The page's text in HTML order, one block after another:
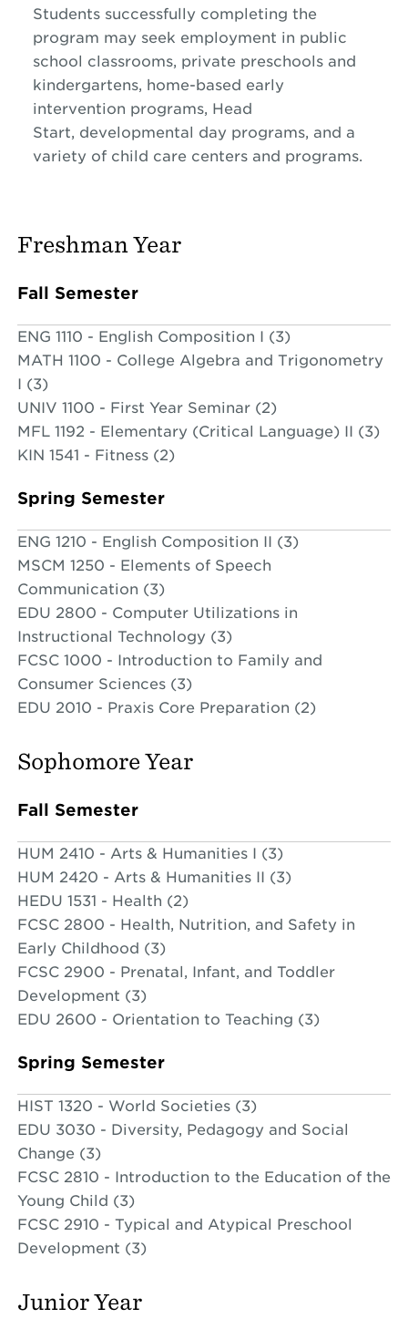
Students successfully completing the
program may seek employment in public
school classrooms, private preschools and
kindergartens, home-based early
intervention programs, Head
Start, developmental day programs, and a
variety of child care centers and programs.
Freshman Year
Fall Semester
ENG 1110 - English Composition I (3)
MATH 1100 - College Algebra and Trigonometry
I (3)
UNIV 1100 - First Year Seminar (2)
MFL 1192 - Elementary (Critical Language) II (3)
KIN 1541 - Fitness (2)
Spring Semester
ENG 1210 - English Composition II (3)
MSCM 1250 - Elements of Speech
Communication (3)
EDU 2800 - Computer Utilizations in
Instructional Technology (3)
FCSC 1000 - Introduction to Family and
Consumer Sciences (3)
EDU 2010 - Praxis Core Preparation (2)
Sophomore Year
Fall Semester
HUM 2410 - Arts & Humanities I (3)
HUM 2420 - Arts & Humanities II (3)
HEDU 1531 - Health (2)
FCSC 2800 - Health, Nutrition, and Safety in
Early Childhood (3)
FCSC 2900 - Prenatal, Infant, and Toddler
Development (3)
EDU 2600 - Orientation to Teaching (3)
Spring Semester
HIST 1320 - World Societies (3)
EDU 3030 - Diversity, Pedagogy and Social
Change (3)
FCSC 2810 - Introduction to the Education of the
Young Child (3)
FCSC 2910 - Typical and Atypical Preschool
Development (3)
Junior Year